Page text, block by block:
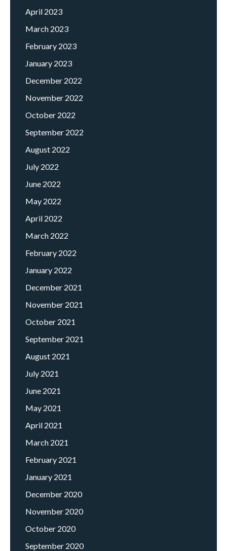
April 2023
March 2023
February 2023
January 2023
December 2022
November 2022
October 2022
September 2022
August 2022
July 2022
June 2022
May 2022
April 2022
March 2022
February 2022
January 2022
December 2021
November 2021
October 2021
September 2021
August 2021
July 2021
June 2021
May 2021
April 2021
March 2021
February 2021
January 2021
December 2020
November 2020
October 2020
September 2020